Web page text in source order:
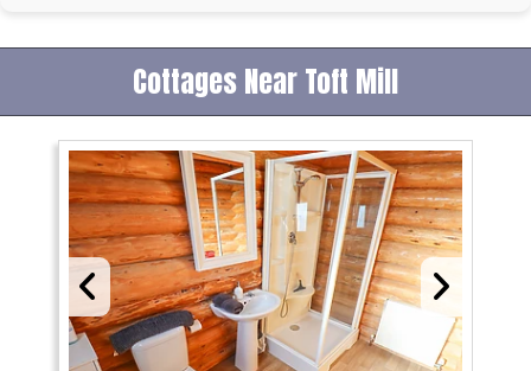
Cottages Near Toft Mill